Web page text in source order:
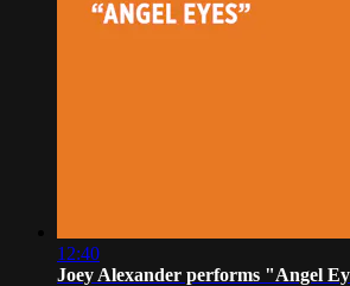
12:40
Joey Alexander performs "Angel